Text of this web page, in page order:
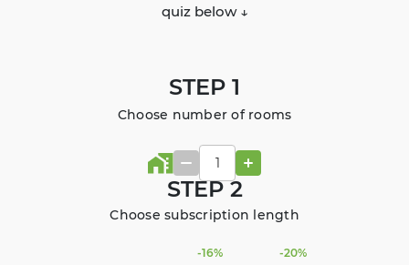
quiz below ↓
STEP 1
Choose number of rooms
STEP 2
Choose subscription length
-16%
-20%